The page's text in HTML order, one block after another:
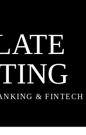
& FINTECH